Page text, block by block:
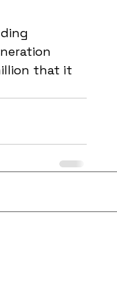
that it